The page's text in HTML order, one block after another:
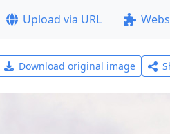
Upload via URL
Download original image